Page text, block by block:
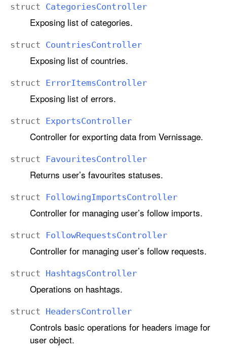
struct CategoriesController
Exposing list of categories.
struct CountriesController
Exposing list of countries.
struct ErrorItemsController
Exposing list of errors.
struct ExportsController
Controller for exporting data from Vernissage.
struct FavouritesController
Returns user’s favourites statuses.
struct FollowingImportsController
Controller for managing user’s follow imports.
struct FollowRequestsController
Controller for managing user’s follow requests.
struct HashtagsController
Operations on hashtags.
struct HeadersController
Controls basic operations for headers image for
user object.